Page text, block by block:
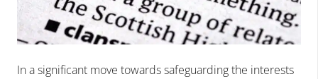
In a significant move towards safeguarding the interests